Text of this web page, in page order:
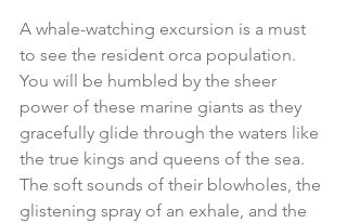
A whale-watching excursion is a must
to see the resident orca population.
You will be humbled by the sheer
power of these marine giants as they
gracefully glide through the waters like
the true kings and queens of the sea.
The soft sounds of their blowholes, the
glistening spray of an exhale, and the